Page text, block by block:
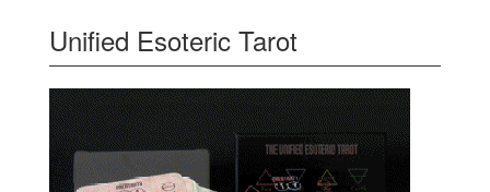
Unified Esoteric Tarot